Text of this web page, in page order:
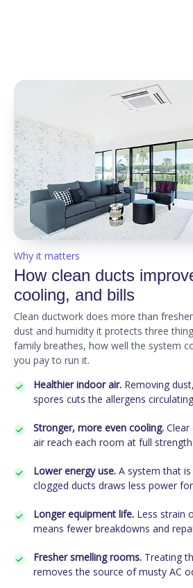
Why it matters
How clean ducts
cooling, and bills
Clean ductwork does more than
dust and humidity it protects three
family breathes, how well the system
you pay to run it.
Healthier indoor air. Removing
spores cuts the allergens
Stronger, more even cooling.
air reach each room at full strength.
Lower energy use. A system that
clogged ducts draws less power
Longer equipment life. Less strain
means fewer breakdowns and
Fresher smelling rooms. Treating
removes the source of musty AC